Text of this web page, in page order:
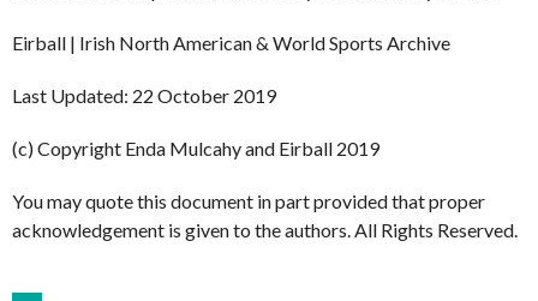
Eirball | Irish North American & World Sports Archive
Last Updated: 22 October 2019
(c) Copyright Enda Mulcahy and Eirball 2019
You may quote this document in part provided that proper
acknowledgement is given to the authors. All Rights Reserved.